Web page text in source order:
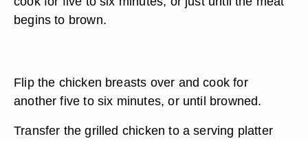
begins to brown.
Flip the chicken breasts over and cook for
another five to six minutes, or until browned.
Transfer the grilled chicken to a serving platter